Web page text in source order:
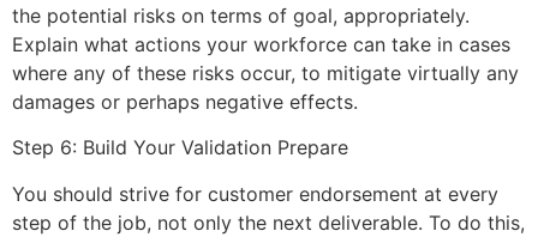
the potential risks on terms of goal, appropriately.
Explain what actions your workforce can take in cases
where any of these risks occur, to mitigate virtually any
damages or perhaps negative effects.
Step 6: Build Your Validation Prepare
You should strive for customer endorsement at every
step of the job, not only the next deliverable. To do this,